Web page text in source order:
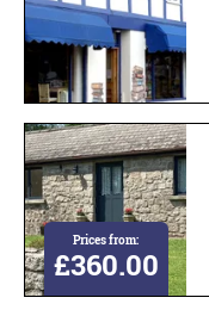
Prices from:
£360.00